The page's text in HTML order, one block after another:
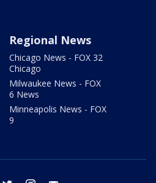
Regional News
Chicago News - FOX 32
Chicago
Milwaukee News - FOX
6 News
Minneapolis News - FOX
9